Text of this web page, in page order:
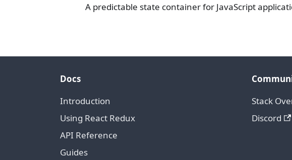
A predictable state container for JavaScript
Docs
Introduction
Using React Redux
API Reference
Guides
Stack
Discord